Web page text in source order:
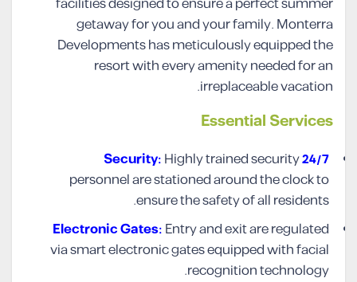
getaway for you and your family. Monterra
Developments has meticulously equipped the
resort with every amenity needed for an
irreplaceable vacation.
Essential Services
24/7 Security:
Highly trained security
personnel are stationed around the clock to
ensure the safety of all residents.
Electronic Gates:Entry and exit are regulated
via smart electronic gates equipped with facial
recognition technology.